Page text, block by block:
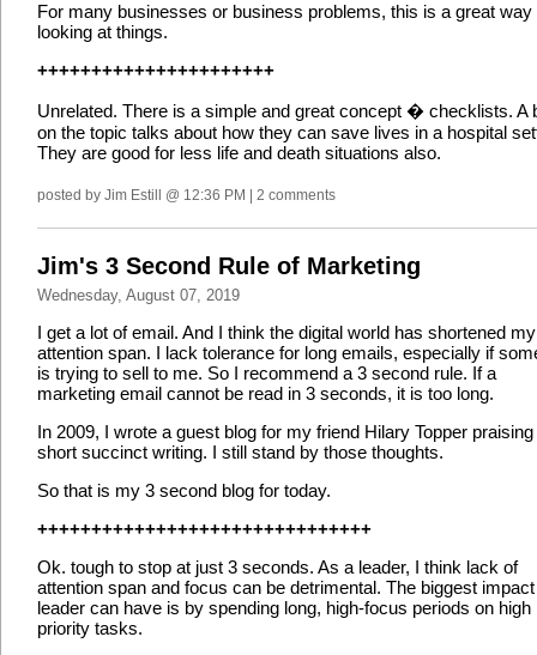
For many businesses or business problems, this is a great way
looking at things.
++++++++++++++++++++++
Unrelated. There is a simple and great concept � checklists. A
on the topic talks about how they can save lives in a hospital
They are good for less life and death situations also.
posted by Jim Estill @ 12:36 PM | 2 comments
Jim's 3 Second Rule of Marketing
Wednesday, August 07, 2019
I get a lot of email. And I think the digital world has shortened my
attention span. I lack tolerance for long emails, especially if
is trying to sell to me. So I recommend a 3 second rule. If a
marketing email cannot be read in 3 seconds, it is too long.
In 2009, I wrote a guest blog for my friend Hilary Topper praising
short succinct writing. I still stand by those thoughts.
So that is my 3 second blog for today.
+++++++++++++++++++++++++++++++
Ok. tough to stop at just 3 seconds. As a leader, I think lack of
attention span and focus can be detrimental. The biggest
leader can have is by spending long, high-focus periods on high
priority tasks.